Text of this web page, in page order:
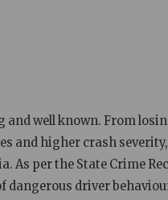
and well known. From
and higher crash
As per the State Crime
dangerous driver